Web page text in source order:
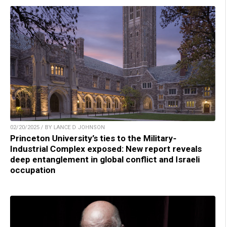
02/20/2025 / BY LANCE D JOHNSON
Princeton University’s ties to the Military-
Industrial Complex exposed: New report reveals
deep entanglement in global conflict and Israeli
occupation